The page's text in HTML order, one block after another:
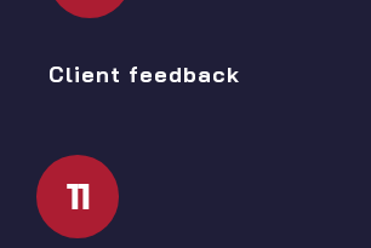
Client feedback
11